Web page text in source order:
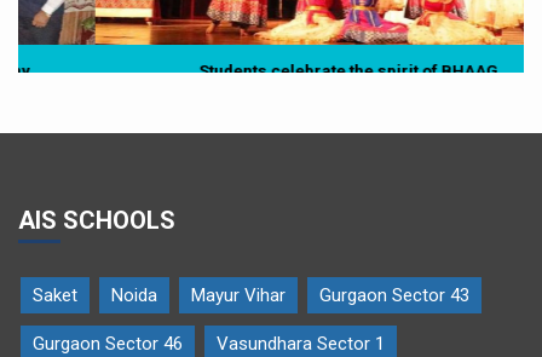
Students celebrate the spirit of BHAAG
AIS SCHOOLS
Saket Noida Mayur Vihar Gurgaon Sector 43
Gurgaon Sector 46 Vasundhara Sector 1